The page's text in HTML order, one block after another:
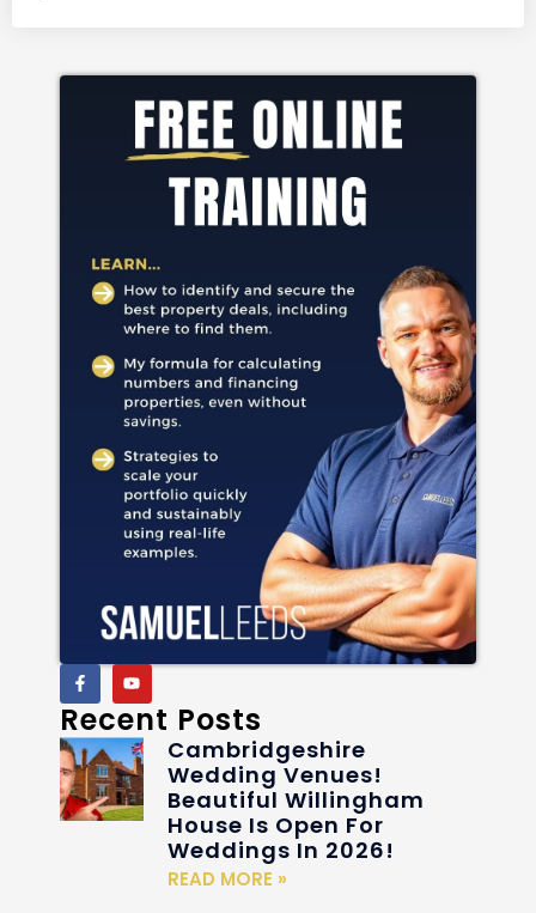
Recent Posts
Cambridgeshire
Wedding Venues!
Beautiful Willingham
House Is Open For
Weddings In 2026!
READ MORE »